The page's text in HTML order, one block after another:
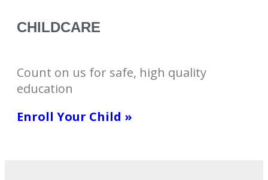
CHILDCARE
Count on us for safe, high quality
education
Enroll Your Child »